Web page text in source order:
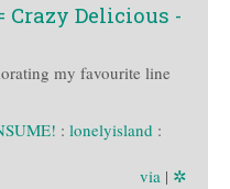
Crazy Delicious -
my favourite line
: lonelyisland :
via | ✲